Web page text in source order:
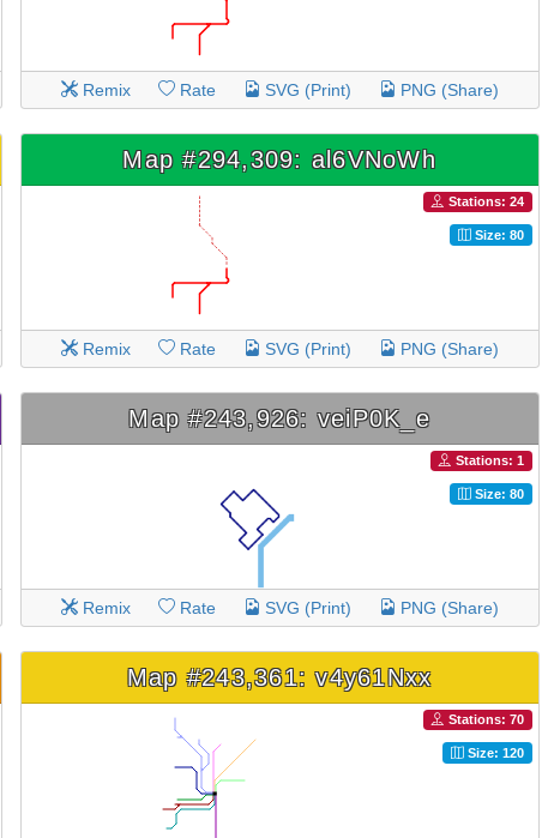
Remix Rate SVG (Print) PNG (Share)
Map #294,309: al6VNoWh
Stations: 24
Size: 80
Remix Rate SVG (Print) PNG (Share)
Map #243,926: veiP0K_e
Stations: 1
Size: 80
Remix Rate SVG (Print) PNG (Share)
Map #243,361: v4y61Nxx
Stations: 70
Size: 120